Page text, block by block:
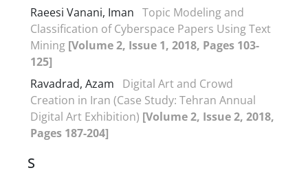
Raeesi Vanani, Iman Topic Modeling and
Classification of Cyberspace Papers Using Text
Mining [Volume 2, Issue 1, 2018, Pages 103-
125]
Ravadrad, Azam
Digital Art and Crowd
Creation in Iran (Case Study: Tehran Annual
Digital Art Exhibition) [Volume 2, Issue 2, 2018,
Pages 187-204]
S